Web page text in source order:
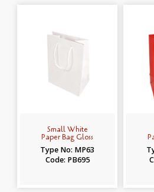
Small White
Paper Bag Gloss
Type No: MP63
Code: PB695